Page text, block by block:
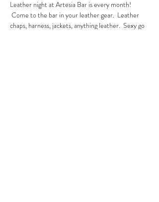
Leather night at Artesia Bar is every month!
Come to the bar in your leather gear.  Leather
chaps, harness, jackets, anything leather.  Sexy go